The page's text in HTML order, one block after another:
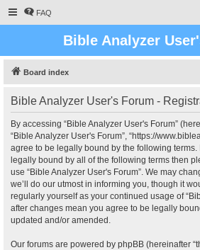
FAQ
Bible Analyzer
Board index
Bible Analyzer User's Forum -
By accessing “Bible Analyzer User's Forum”
“Bible Analyzer User's Forum”, “https://
agree to be legally bound by the following terms.
legally bound by all of the following terms then
use “Bible Analyzer User's Forum”. We may
we’ll do our utmost in informing you, though it
regularly yourself as your continued usage of
after changes mean you agree to be legally
updated and/or amended.
Our forums are powered by phpBB (hereinafter